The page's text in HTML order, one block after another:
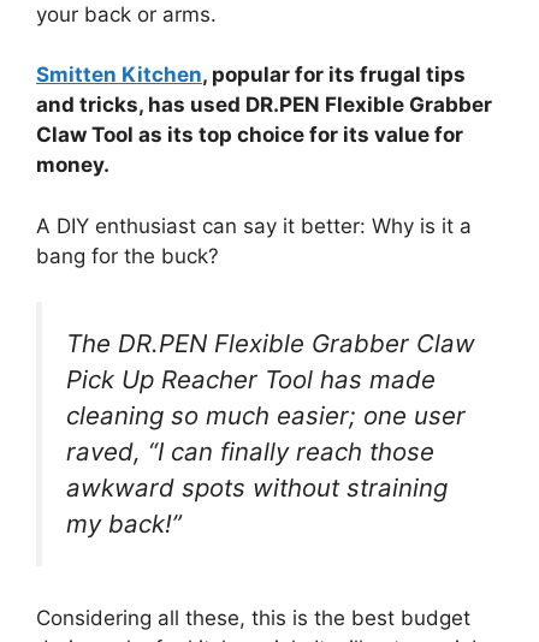
your back or arms.
Smitten Kitchen, popular for its frugal tips
and tricks, has used DR.PEN Flexible Grabber
Claw Tool as its top choice for its value for
money.
A DIY enthusiast can say it better: Why is it a
bang for the buck?
The DR.PEN Flexible Grabber Claw
Pick Up Reacher Tool has made
cleaning so much easier; one user
raved, “I can finally reach those
awkward spots without straining
my back!”
Considering all these, this is the best budget